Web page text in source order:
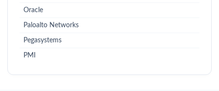
Oracle
Paloalto Networks
Pegasystems
PMI